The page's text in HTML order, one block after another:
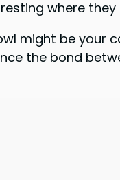
where they
might be your
the bond